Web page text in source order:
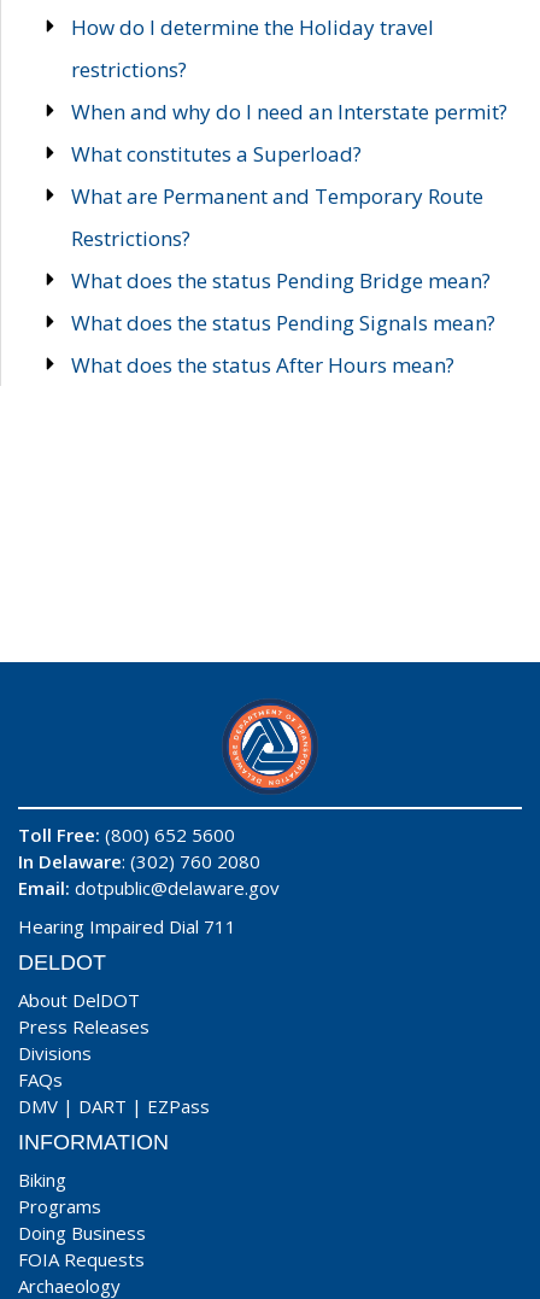
How do I determine the Holiday travel
restrictions?
When and why do I need an Interstate permit?
What constitutes a Superload?
What are Permanent and Temporary Route
Restrictions?
What does the status Pending Bridge mean?
What does the status Pending Signals mean?
What does the status After Hours mean?
Toll Free: (800) 652 5600
In Delaware: (302) 760 2080
Email: dotpublic@delaware.gov
Hearing Impaired Dial 711
DELDOT
About DelDOT
Press Releases
Divisions
FAQs
DMV | DART | EZPass
INFORMATION
Biking
Programs
Doing Business
FOIA Requests
Archaeology